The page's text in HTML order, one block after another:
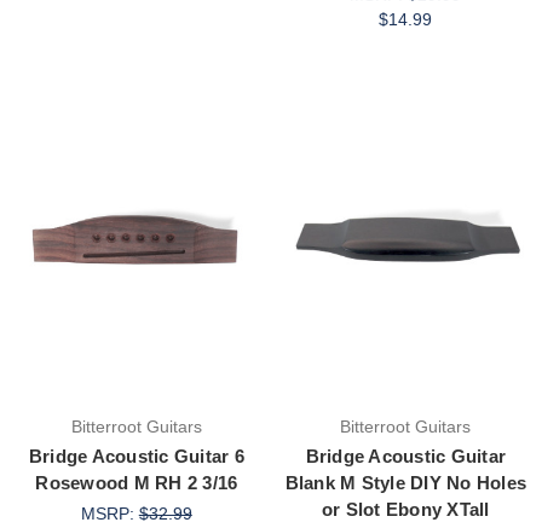
$14.99
Bitterroot Guitars
Bridge Acoustic Guitar 6
Rosewood M RH 2 3/16
MSRP:$32.99
Bitterroot Guitars
Bridge Acoustic Guitar
Blank M Style DIY No Holes
or Slot Ebony XTall